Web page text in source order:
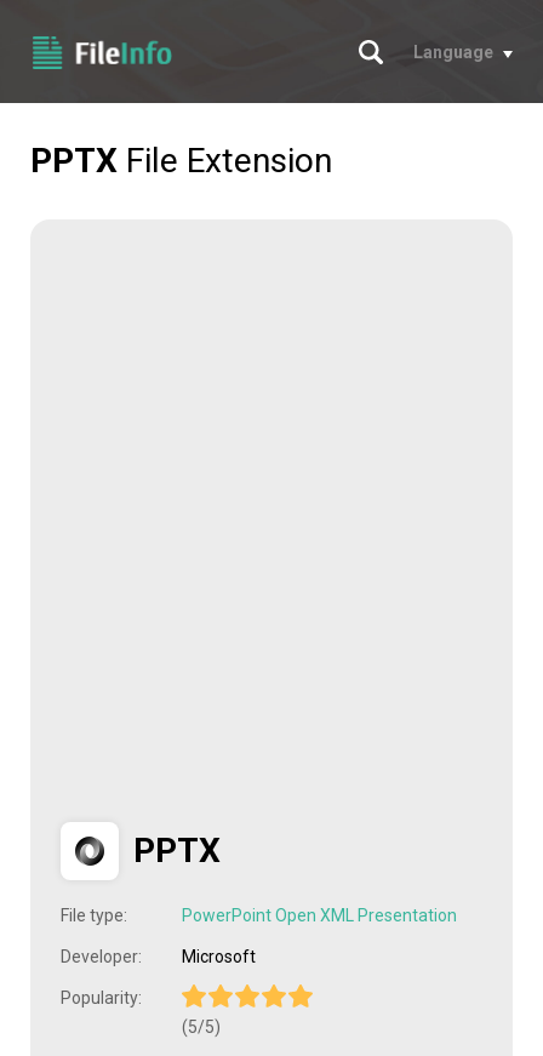
Search
Language
PPTX File Extension
PPTX
File type: PowerPoint Open XML Presentation
Developer: Microsoft
Popularity:
(5/5)